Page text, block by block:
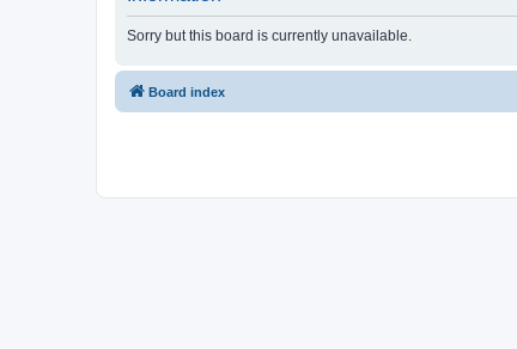
Sorry but this board is currently unavailable.
Board index